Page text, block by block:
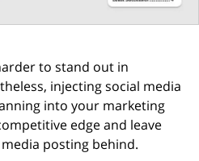
to stand out in
injecting social media
into your marketing
edge and leave
posting behind.